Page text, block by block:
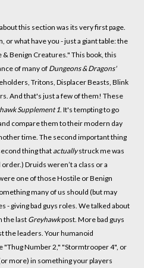
this section was its very first page.
what have you - just a giant table: the
Benign Creatures." This book, this
of many of Dungeons & Dragons'
Tritons, Displacer Beasts, Blink
And that's just a few of them! These
Supplement 1. It's tempting to go
compare them to their modern day
time. The second important thing
thing that actuallystruck me was
Druids weren’t a class or a
one of those Hostile or Benign
many of us should (but may
- giving bad guys roles. We talked about
the last Greyhawkpost. More bad guys
the leaders. Your humanoid
"Thug Number 2," "Stormtrooper 4", or
more) in something your players